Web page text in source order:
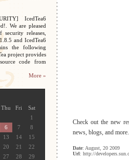
IcedTea6
We are pleased
releases,
and IcedTea6
the following
project provides
code from
More »
Thu Fri
Sat
1
6 7
8
13 14
15
20 21
22
27 28
29
Check out the new
news, blogs, and more.
Date: August, 20 2009
Url: http://